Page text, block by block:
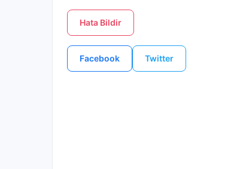
Hata Bildir
Facebook Twitter